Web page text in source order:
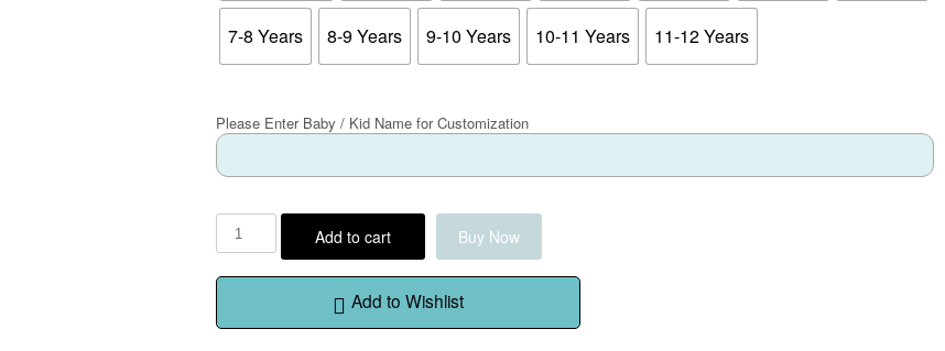
7-8 Years 8-9 Years 9-10 Years 10-11 Years 11-12 Years
Please Enter Baby / Kid Name for Customization
Add to cart Buy Now
Add to Wishlist